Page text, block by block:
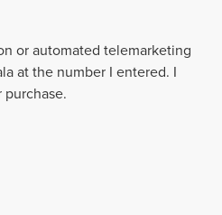
or automated telemarketing
at the number I entered. I